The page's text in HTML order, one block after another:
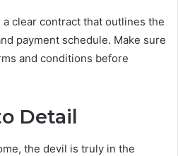
a clear contract that outlines the
payment schedule. Make sure
and conditions before
Detail
the devil is truly in the